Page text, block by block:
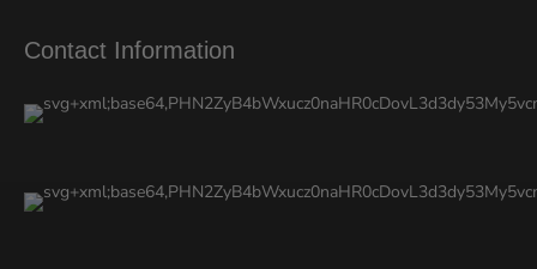
Contact Information